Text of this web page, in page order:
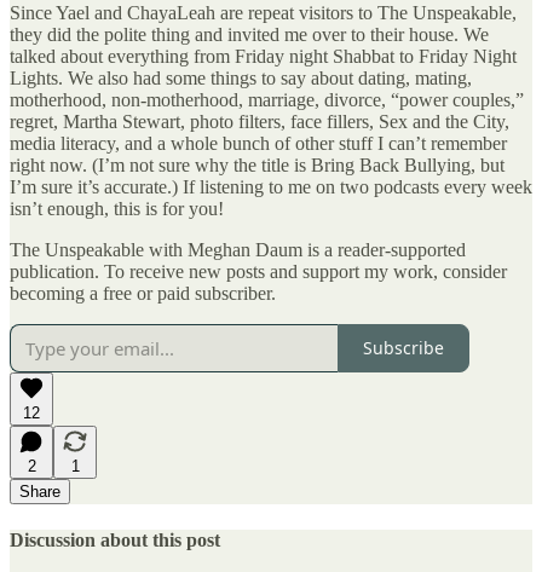
Since Yael and ChayaLeah are repeat visitors to The Unspeakable,
they did the polite thing and invited me over to their house. We
talked about everything from Friday night Shabbat to Friday Night
Lights. We also had some things to say about dating, mating,
motherhood, non-motherhood, marriage, divorce, “power couples,”
regret, Martha Stewart, photo filters, face fillers, Sex and the City,
media literacy, and a whole bunch of other stuff I can’t remember
right now. (I’m not sure why the title is Bring Back Bullying, but
I’m sure it’s accurate.) If listening to me on two podcasts every week
isn’t enough, this is for you!
The Unspeakable with Meghan Daum is a reader-supported
publication. To receive new posts and support my work, consider
becoming a free or paid subscriber.
Subscribe
12
2
1
Share
Discussion about this post